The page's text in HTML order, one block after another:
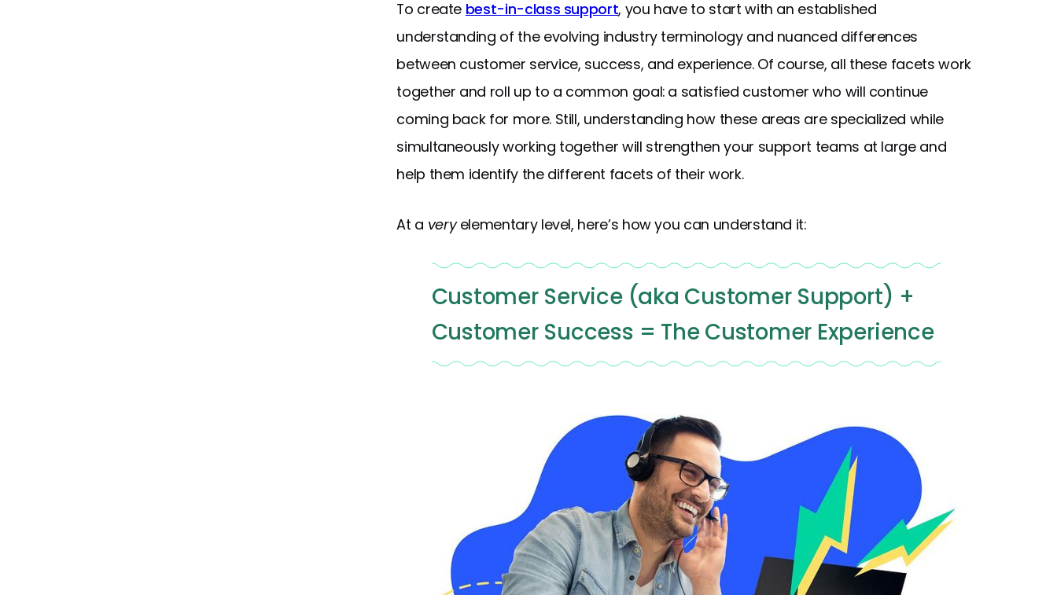
To create best-in-class support, you have to start with an established
understanding of the evolving industry terminology and nuanced differences
between customer service, success, and experience. Of course, all these facets work
together and roll up to a common goal: a satisfied customer who will continue
coming back for more. Still, understanding how these areas are specialized while
simultaneously working together will strengthen your support teams at large and
help them identify the different facets of their work.
At a veryelementary level, here’s how you can understand it:
Customer Service (aka Customer Support) +
Customer Success = The Customer Experience